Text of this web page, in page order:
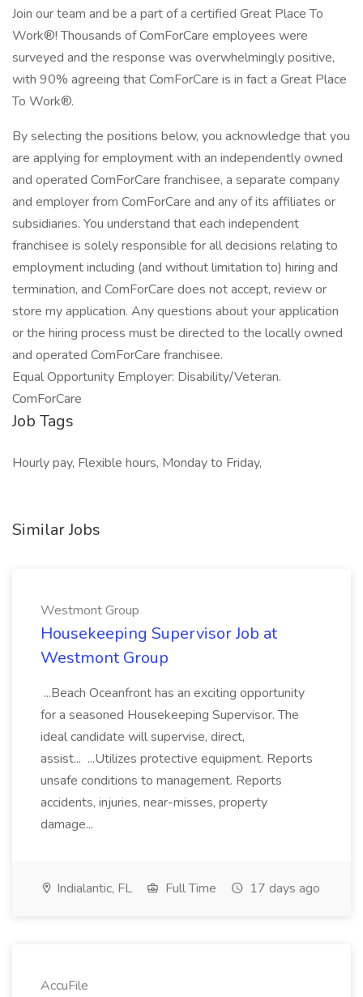
Join our team and be a part of a certified Great Place To
Work®! Thousands of ComForCare employees were
surveyed and the response was overwhelmingly positive,
with 90% agreeing that ComForCare is in fact a Great Place
To Work®.
By selecting the positions below, you acknowledge that you
are applying for employment with an independently owned
and operated ComForCare franchisee, a separate company
and employer from ComForCare and any of its affiliates or
subsidiaries. You understand that each independent
franchisee is solely responsible for all decisions relating to
employment including (and without limitation to) hiring and
termination, and ComForCare does not accept, review or
store my application. Any questions about your application
or the hiring process must be directed to the locally owned
and operated ComForCare franchisee.
Equal Opportunity Employer: Disability/Veteran.
ComForCare
Job Tags
Hourly pay, Flexible hours, Monday to Friday,
Similar Jobs
Westmont Group
Housekeeping Supervisor Job at
Westmont Group
...Beach Oceanfront has an exciting opportunity
for a seasoned Housekeeping Supervisor. The
ideal candidate will supervise, direct,
assist... ...Utilizes protective equipment. Reports
unsafe conditions to management. Reports
accidents, injuries, near-misses, property
damage...
Indialantic, FL Full Time 17 days ago
AccuFile